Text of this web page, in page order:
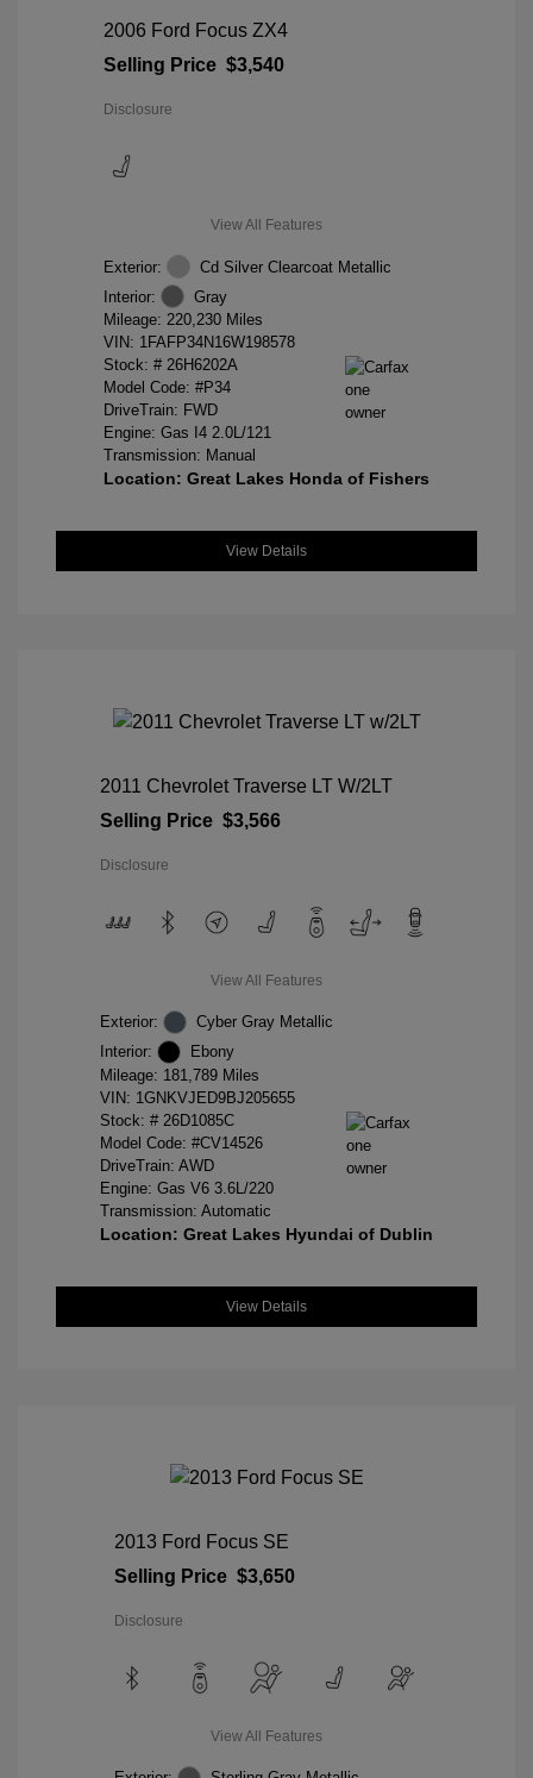
2006 Ford Focus ZX4
Selling Price $3,540
Disclosure
View All Features
Exterior:
Cd Silver Clearcoat Metallic
Interior:
Gray
Mileage: 220,230 Miles
VIN: 1FAFP34N16W198578
Stock: # 26H6202A
Model Code: #P34
DriveTrain: FWD
Engine: Gas I4 2.0L/121
Transmission: Manual
Location: Great Lakes Honda of Fishers
View Details
2011 Chevrolet Traverse LT W/2LT
Selling Price $3,566
Disclosure
View All Features
Exterior:
Cyber Gray Metallic
Interior:
Ebony
Mileage: 181,789 Miles
VIN: 1GNKVJED9BJ205655
Stock: # 26D1085C
Model Code: #CV14526
DriveTrain: AWD
Engine: Gas V6 3.6L/220
Transmission: Automatic
Location: Great Lakes Hyundai of Dublin
View Details
2013 Ford Focus SE
Selling Price $3,650
Disclosure
View All Features